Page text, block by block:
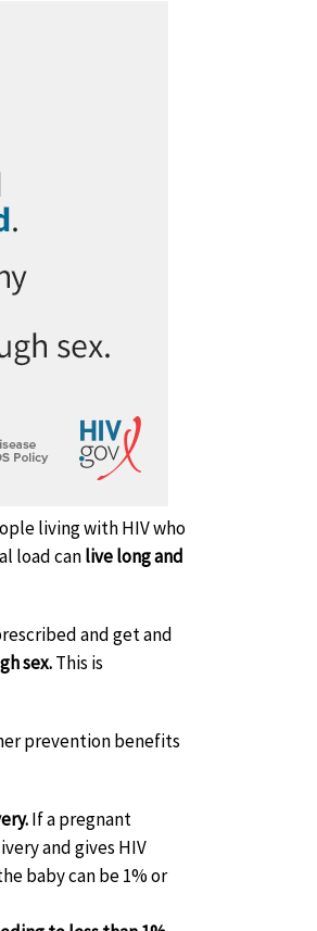
living with HIV who
load canlive long and
and get and
sex.This is
prevention benefits
If a pregnant
and gives HIV
baby can be 1% or